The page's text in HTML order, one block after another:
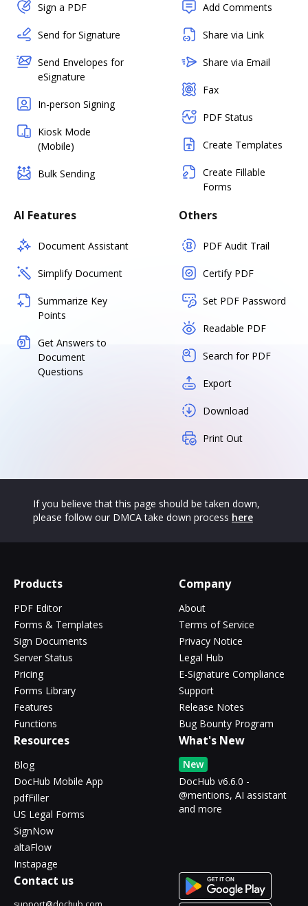
Sign a PDF
Send for Signature
Send Envelopes for
eSignature
In-person Signing
Kiosk Mode
(Mobile)
Bulk Sending
Add Comments
Share via Link
Share via Email
Fax
PDF Status
Create Templates
Create Fillable
Forms
AI Features
Document Assistant
Simplify Document
Summarize Key
Points
Get Answers to
Document
Questions
Others
PDF Audit Trail
Certify PDF
Set PDF Password
Readable PDF
Search for PDF
Export
Download
Print Out
If you believe that this page should be taken down,
please follow our DMCA take down process here
Products
PDF Editor
Forms & Templates
Sign Documents
Server Status
Pricing
Forms Library
Features
Functions
Company
About
Terms of Service
Privacy Notice
Legal Hub
E-Signature Compliance
Support
Release Notes
Bug Bounty Program
Resources
Blog
DocHub Mobile App
pdfFiller
US Legal Forms
SignNow
altaFlow
Instapage
What's New
New
DocHub v6.6.0 -
@mentions, AI assistant
and more
Contact us